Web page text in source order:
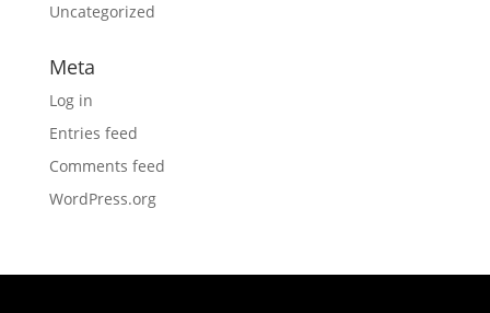
Uncategorized
Meta
Log in
Entries feed
Comments feed
WordPress.org